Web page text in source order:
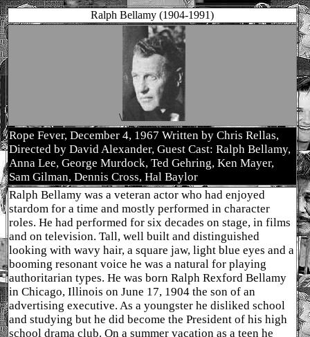
Ralph Bellamy (1904-1991)
\
Rope Fever, December 4, 1967 Written by Chris Rellas,
Directed by David Alexander, Guest Cast: Ralph Bellamy,
Anna Lee, George Murdock, Ted Gehring, Ken Mayer,
Sam Gilman, Dennis Cross, Hal Baylor
Ralph Bellamy was a veteran actor who had enjoyed
stardom for a time and mostly performed in character
roles. He had performed for six decades on stage, in films
and on television. Tall, well built and distinguished
looking with wavy hair, a square jaw, light blue eyes and a
booming resonant voice he was a natural for playing
authoritarian types. He was born Ralph Rexford Bellamy
in Chicago, Illinois on June 17, 1904 the son of an
advertising executive. As a youngster he disliked school
and studying but he did become the President of his high
school drama club. On a summer vacation as a teen he